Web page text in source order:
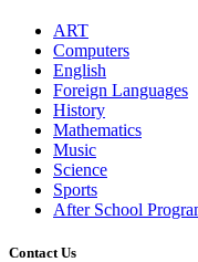
ART
Computers
English
Foreign Languages
History
Mathematics
Music
Science
Sports
After School
Contact Us